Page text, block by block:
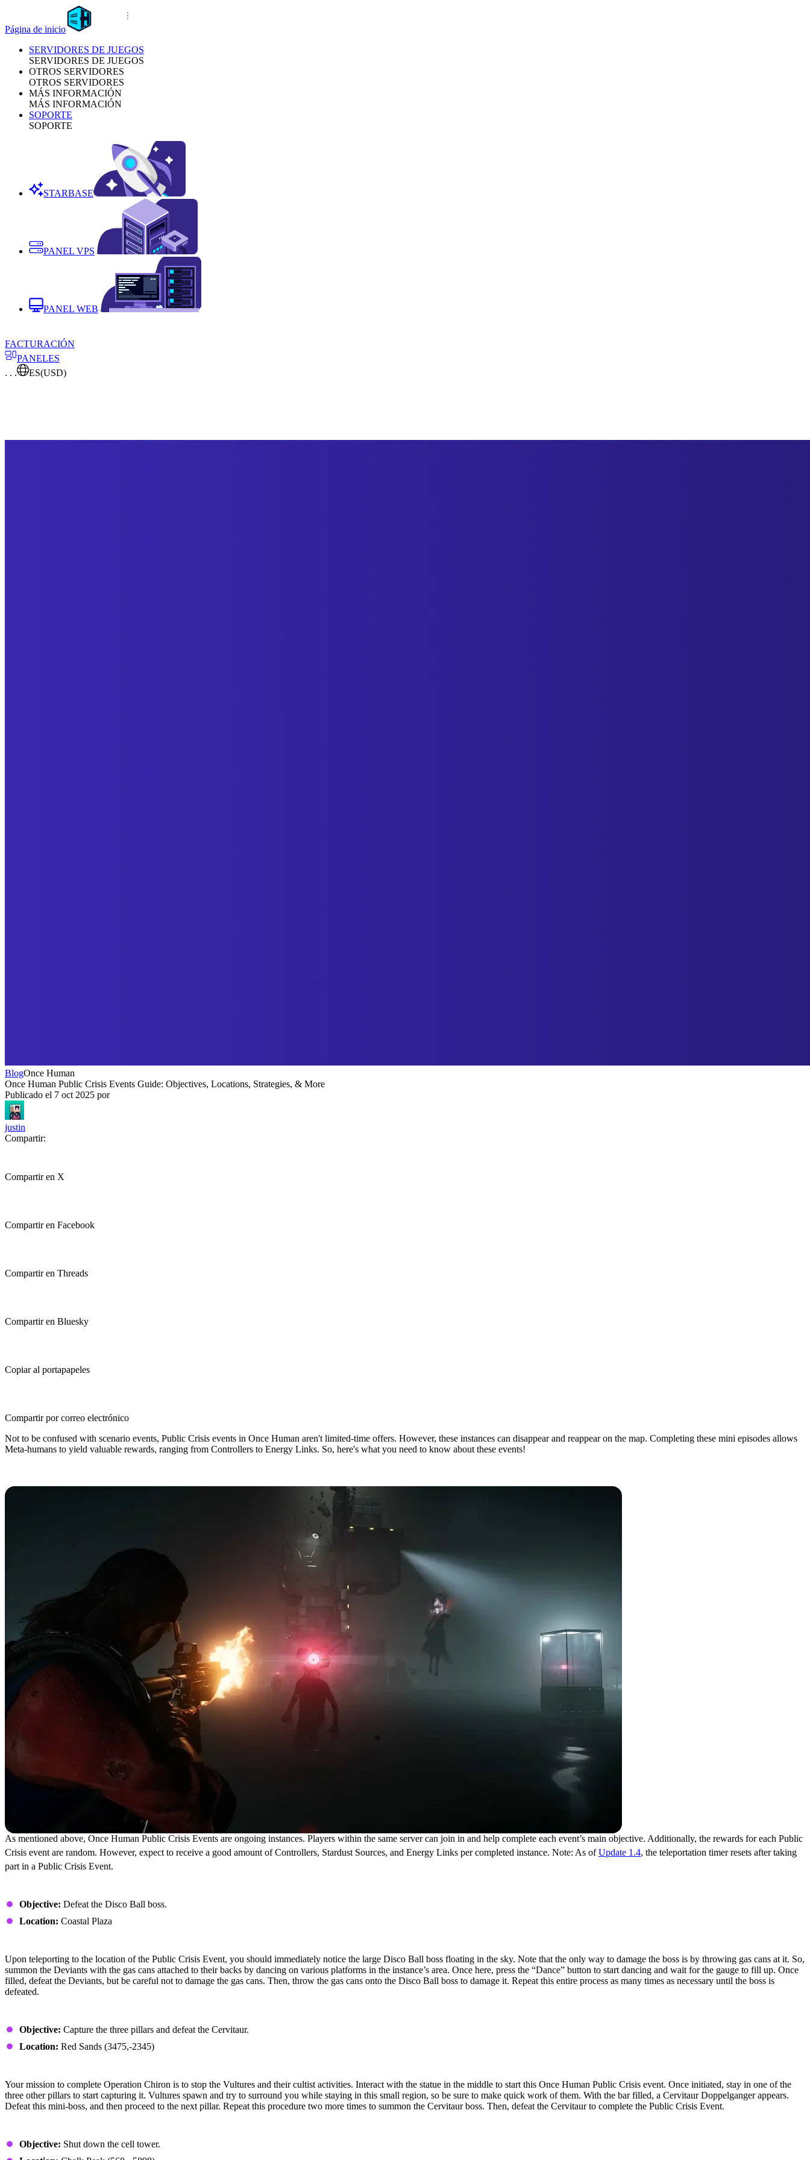
Página de inicio
SERVIDORES DE JUEGOS
SERVIDORES DE JUEGOS
OTROS SERVIDORES
OTROS SERVIDORES
MÁS INFORMACIÓN
MÁS INFORMACIÓN
SOPORTE
SOPORTE
STARBASE
PANEL VPS
PANEL WEB
FACTURACIÓN
PANELES
. . .
ES(USD)
BlogOnce Human
Once Human Public Crisis Events Guide: Objectives, Locations, Strategies, & More
Publicado el 7 oct 2025 por
justin
Compartir:
Compartir en X
Compartir en Facebook
Compartir en Threads
Compartir en Bluesky
Copiar al portapapeles
Compartir por correo electrónico
Not to be confused with scenario events, Public Crisis events in Once Human aren't limited-time offers. However, these instances can disappear and reappear on the map. Completing these mini episodes allows
Meta-humans to yield valuable rewards, ranging from Controllers to Energy Links. So, here's what you need to know about these events!
As mentioned above, Once Human Public Crisis Events are ongoing instances. Players within the same server can join in and help complete each event’s main objective. Additionally, the rewards for each Public
Crisis event are random. However, expect to receive a good amount of Controllers, Stardust Sources, and Energy Links per completed instance. Note: As ofUpdate 1.4, the teleportation timer resets after taking
part in a Public Crisis Event.
Objective: Defeat the Disco Ball boss.
Location: Coastal Plaza
Upon teleporting to the location of the Public Crisis Event, you should immediately notice the large Disco Ball boss floating in the sky. Note that the only way to damage the boss is by throwing gas cans at it. So,
summon the Deviants with the gas cans attached to their backs by dancing on various platforms in the instance’s area. Once here, press the “Dance” button to start dancing and wait for the gauge to fill up. Once
filled, defeat the Deviants, but be careful not to damage the gas cans. Then, throw the gas cans onto the Disco Ball boss to damage it. Repeat this entire process as many times as necessary until the boss is
defeated.
Objective: Capture the three pillars and defeat the Cervitaur.
Location: Red Sands (3475,-2345)
Your mission to complete Operation Chiron is to stop the Vultures and their cultist activities. Interact with the statue in the middle to start this Once Human Public Crisis event. Once initiated, stay in one of the
three other pillars to start capturing it. Vultures spawn and try to surround you while staying in this small region, so be sure to make quick work of them. With the bar filled, a Cervitaur Doppelganger appears.
Defeat this mini-boss, and then proceed to the next pillar. Repeat this procedure two more times to summon the Cervitaur boss. Then, defeat the Cervitaur to complete the Public Crisis Event.
Objective: Shut down the cell tower.